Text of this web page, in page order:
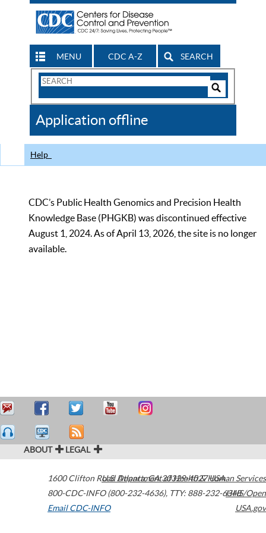
MENU CDC A-Z SEARCH
Search
CDC
Application offline
Help
CDC’s Public Health Genomics and Precision Health
Knowledge Base (PHGKB) was discontinued effective
August 1, 2024. As of April 13, 2026, the site is no longer
available.
ABOUT LEGAL
1600 Clifton Road Atlanta,GA30329-4027USA
800-CDC-INFO (800-232-4636), TTY: 888-232-6348
Email CDC-INFO
U.S. Department of Health & Human Services
HHS/Open
USA.gov